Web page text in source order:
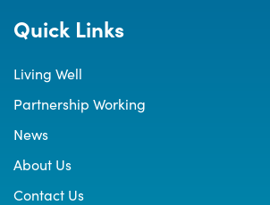
Quick Links
Living Well
Partnership Working
News
About Us
Contact Us